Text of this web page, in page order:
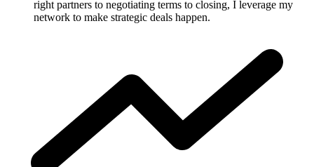
right partners to negotiating terms to closing, I leverage my
network to make strategic deals happen.